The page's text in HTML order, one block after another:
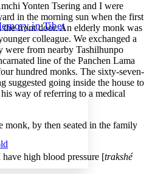
Increase font size
Increase font size
in Tibet
Yonten Tsering and I were
in the morning sun when the first
the front door. An elderly monk was
colleague. We exchanged a
were from nearby Tashilhunpo
line of the Panchen Lama
hundred monks. The sixty-seven-
suggested going inside the house to
way of referring to a medical
monk, by then seated in the family
high blood pressure [trakshé